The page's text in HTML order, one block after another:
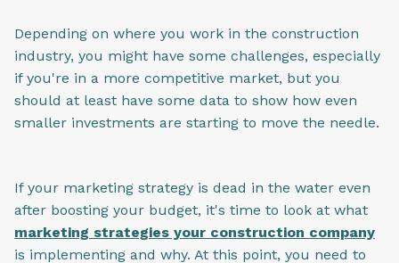
Depending on where you work in the construction
industry, you might have some challenges, especially
if you're in a more competitive market, but you
should at least have some data to show how even
smaller investments are starting to move the needle.
If your marketing strategy is dead in the water even
after boosting your budget, it's time to look at what
marketing strategies your construction company
is implementing and why. At this point, you need to